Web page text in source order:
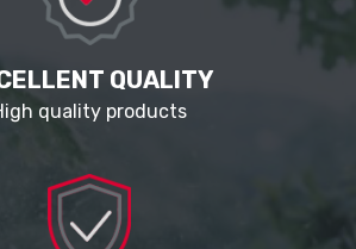
QUALITY
quality products